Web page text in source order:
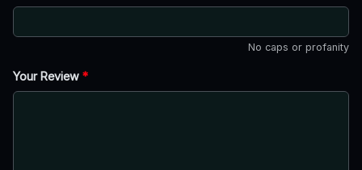
No caps or profanity
Your Review *